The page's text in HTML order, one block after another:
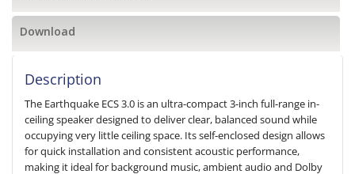
Download
Description
The Earthquake ECS 3.0 is an ultra-compact 3-inch full-range in-
ceiling speaker designed to deliver clear, balanced sound while
occupying very little ceiling space. Its self-enclosed design allows
for quick installation and consistent acoustic performance,
making it ideal for background music, ambient audio and Dolby